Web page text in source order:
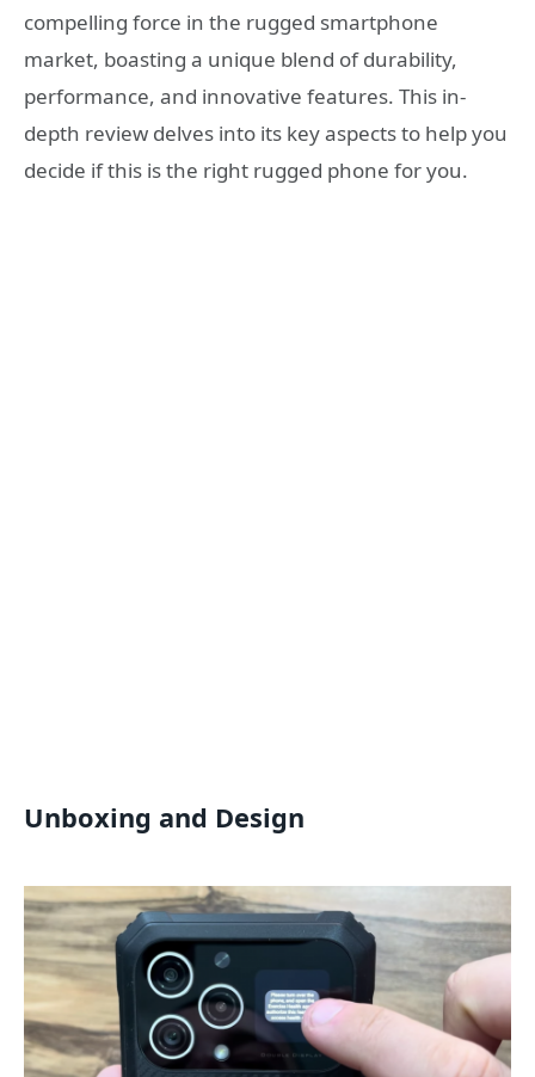
compelling force in the rugged smartphone
market, boasting a unique blend of durability,
performance, and innovative features. This in-
depth review delves into its key aspects to help you
decide if this is the right rugged phone for you.
Unboxing and Design